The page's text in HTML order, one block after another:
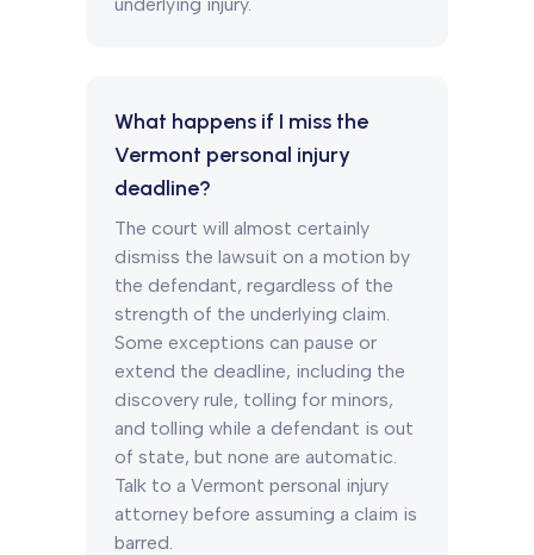
What happens if I miss the
Vermont personal injury
deadline?
The court will almost certainly
dismiss the lawsuit on a motion by
the defendant, regardless of the
strength of the underlying claim.
Some exceptions can pause or
extend the deadline, including the
discovery rule, tolling for minors,
and tolling while a defendant is out
of state, but none are automatic.
Talk to a Vermont personal injury
attorney before assuming a claim is
barred.